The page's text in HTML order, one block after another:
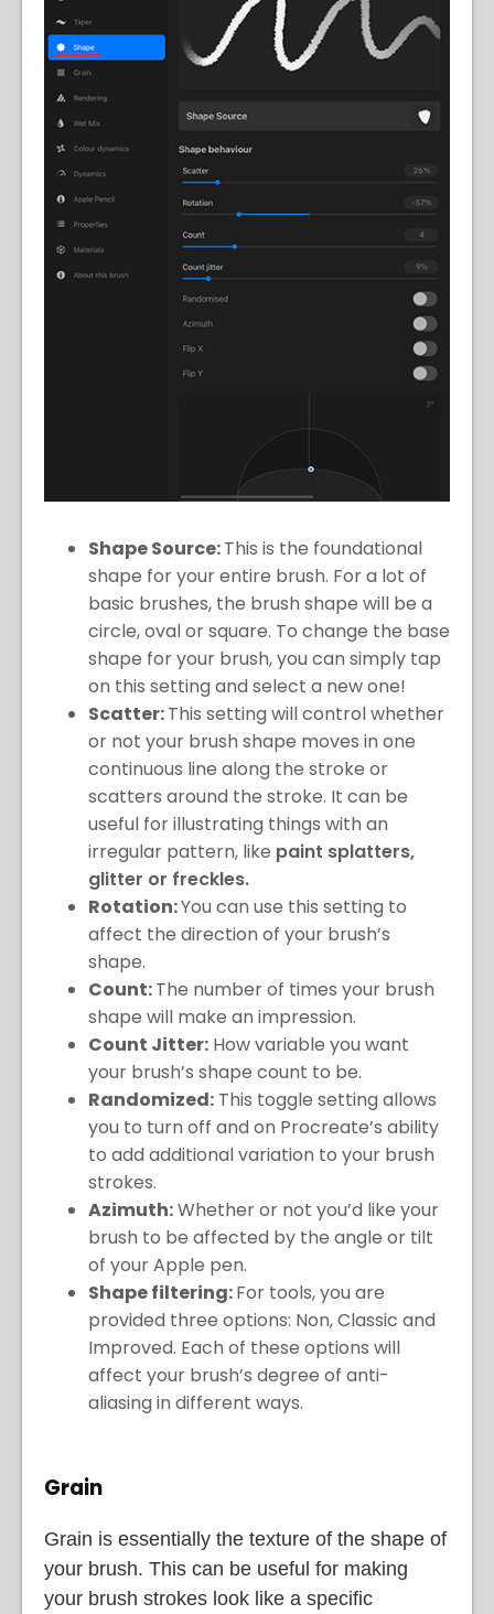
Shape Source:This is the foundational
shape for your entire brush. For a lot of
basic brushes, the brush shape will be a
circle, oval or square. To change the base
shape for your brush, you can simply tap
on this setting and select a new one!
Scatter:This setting will control whether
or not your brush shape moves in one
continuous line along the stroke or
scatters around the stroke. It can be
useful for illustrating things with an
irregular pattern, like paint splatters,
glitter or freckles.
Rotation:You can use this setting to
affect the direction of your brush’s
shape.
Count:The number of times your brush
shape will make an impression.
Count Jitter: How variable you want
your brush’s shape count to be.
Randomized: This toggle setting allows
you to turn off and on Procreate’s ability
to add additional variation to your brush
strokes.
Azimuth:Whether or not you’d like your
brush to be affected by the angle or tilt
of your Apple pen.
Shape filtering:For tools, you are
provided three options: Non, Classic and
Improved. Each of these options will
affect your brush’s degree of anti-
aliasing in different ways.
Grain
Grain is essentially the texture of the shape of
your brush. This can be useful for making
your brush strokes look like a specific